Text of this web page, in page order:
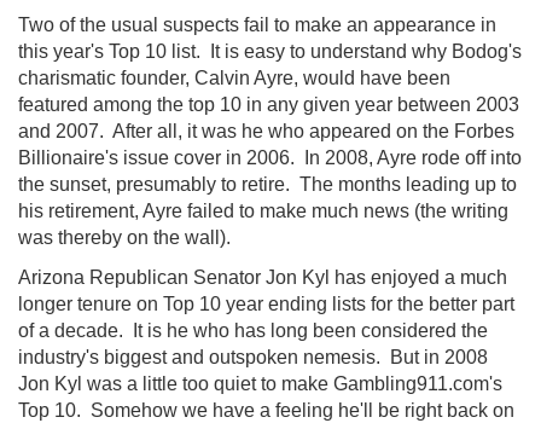
Two of the usual suspects fail to make an appearance in
this year's Top 10 list. It is easy to understand why Bodog's
charismatic founder, Calvin Ayre, would have been
featured among the top 10 in any given year between 2003
and 2007. After all, it was he who appeared on the Forbes
Billionaire's issue cover in 2006. In 2008, Ayre rode off into
the sunset, presumably to retire. The months leading up to
his retirement, Ayre failed to make much news (the writing
was thereby on the wall).
Arizona Republican Senator Jon Kyl has enjoyed a much
longer tenure on Top 10 year ending lists for the better part
of a decade. It is he who has long been considered the
industry's biggest and outspoken nemesis. But in 2008
Jon Kyl was a little too quiet to make Gambling911.com's
Top 10. Somehow we have a feeling he'll be right back on